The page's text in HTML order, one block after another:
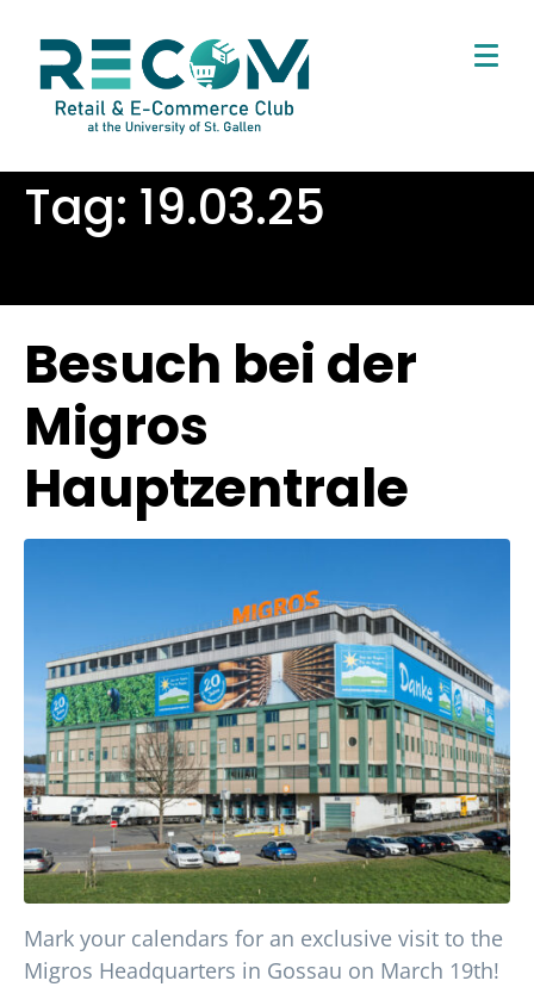
Tag: 19.03.25
Besuch bei der
Migros
Hauptzentrale
Mark your calendars for an exclusive visit to the
Migros Headquarters in Gossau on March 19th!